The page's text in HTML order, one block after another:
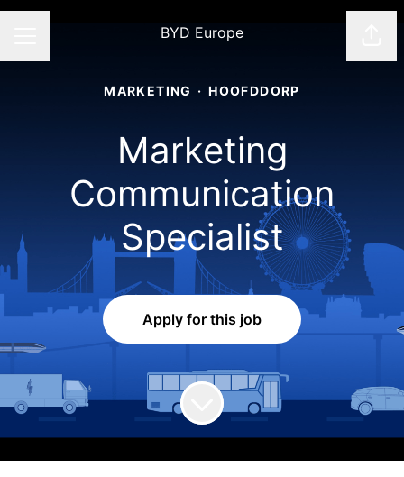
BYD Europe
MARKETING · HOOFDDORP
Marketing
Communication
Specialist
Apply for this job